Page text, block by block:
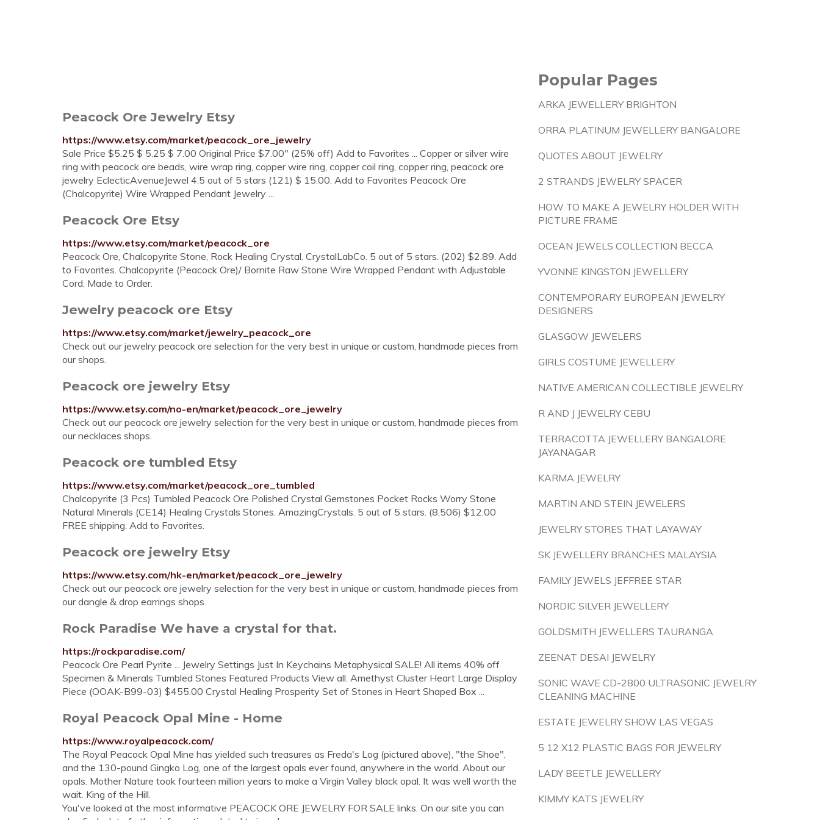
Peacock Ore Jewelry Etsy
https://www.etsy.com/market/peacock_ore_jewelry
Sale Price $5.25 $ 5.25 $ 7.00 Original Price $7.00" (25% off) Add to Favorites ... Copper or silver wire
ring with peacock ore beads, wire wrap ring, copper wire ring, copper coil ring, copper ring, peacock ore
jewelry EclecticAvenueJewel 4.5 out of 5 stars (121) $ 15.00. Add to Favorites Peacock Ore
(Chalcopyrite) Wire Wrapped Pendant Jewelry ...
Peacock Ore Etsy
https://www.etsy.com/market/peacock_ore
Peacock Ore, Chalcopyrite Stone, Rock Healing Crystal. CrystalLabCo. 5 out of 5 stars. (202) $2.89. Add
to Favorites. Chalcopyrite (Peacock Ore)/ Bornite Raw Stone Wire Wrapped Pendant with Adjustable
Cord. Made to Order.
Jewelry peacock ore Etsy
https://www.etsy.com/market/jewelry_peacock_ore
Check out our jewelry peacock ore selection for the very best in unique or custom, handmade pieces from
our shops.
Peacock ore jewelry Etsy
https://www.etsy.com/no-en/market/peacock_ore_jewelry
Check out our peacock ore jewelry selection for the very best in unique or custom, handmade pieces from
our necklaces shops.
Peacock ore tumbled Etsy
https://www.etsy.com/market/peacock_ore_tumbled
Chalcopyrite (3 Pcs) Tumbled Peacock Ore Polished Crystal Gemstones Pocket Rocks Worry Stone
Natural Minerals (CE14) Healing Crystals Stones. AmazingCrystals. 5 out of 5 stars. (8,506) $12.00
FREE shipping. Add to Favorites.
Peacock ore jewelry Etsy
https://www.etsy.com/hk-en/market/peacock_ore_jewelry
Check out our peacock ore jewelry selection for the very best in unique or custom, handmade pieces from
our dangle & drop earrings shops.
Rock Paradise We have a crystal for that.
https://rockparadise.com/
Peacock Ore Pearl Pyrite ... Jewelry Settings Just In Keychains Metaphysical SALE! All items 40% off
Specimen & Minerals Tumbled Stones Featured Products View all. Amethyst Cluster Heart Large Display
Piece (OOAK-B99-03) $455.00 Crystal Healing Prosperity Set of Stones in Heart Shaped Box ...
Royal Peacock Opal Mine - Home
https://www.royalpeacock.com/
The Royal Peacock Opal Mine has yielded such treasures as Freda's Log (pictured above), "the Shoe",
and the 130-pound Gingko Log, one of the largest opals ever found, anywhere in the world. About our
opals. Mother Nature took fourteen million years to make a Virgin Valley black opal. It was well worth the
wait. King of the Hill.
You've looked at the most informative PEACOCK ORE JEWELRY FOR SALE links. On our site you can
Popular Pages
ARKA JEWELLERY BRIGHTON
ORRA PLATINUM JEWELLERY BANGALORE
QUOTES ABOUT JEWELRY
2 STRANDS JEWELRY SPACER
HOW TO MAKE A JEWELRY HOLDER WITH
PICTURE FRAME
OCEAN JEWELS COLLECTION BECCA
YVONNE KINGSTON JEWELLERY
CONTEMPORARY EUROPEAN JEWELRY
DESIGNERS
GLASGOW JEWELERS
GIRLS COSTUME JEWELLERY
NATIVE AMERICAN COLLECTIBLE JEWELRY
R AND J JEWELRY CEBU
TERRACOTTA JEWELLERY BANGALORE
JAYANAGAR
KARMA JEWELRY
MARTIN AND STEIN JEWELERS
JEWELRY STORES THAT LAYAWAY
SK JEWELLERY BRANCHES MALAYSIA
FAMILY JEWELS JEFFREE STAR
NORDIC SILVER JEWELLERY
GOLDSMITH JEWELLERS TAURANGA
ZEENAT DESAI JEWELRY
SONIC WAVE CD-2800 ULTRASONIC JEWELRY
CLEANING MACHINE
ESTATE JEWELRY SHOW LAS VEGAS
5 12 X12 PLASTIC BAGS FOR JEWELRY
LADY BEETLE JEWELLERY
KIMMY KATS JEWELRY